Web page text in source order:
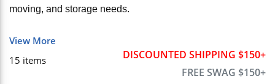
moving, and storage needs.
View More
15 items
DISCOUNTED SHIPPING $150+
FREE SWAG $150+